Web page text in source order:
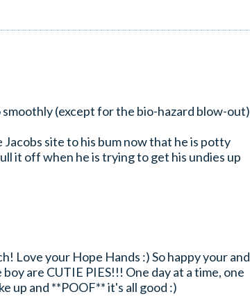
(except for the bio-hazard blow-out)
site to his bum now that he is potty
it off when he is trying to get his undies up
your Hope Hands :) So happy your and
are CUTIE PIES!!! One day at a time, one
up and **POOF** it's all good :)